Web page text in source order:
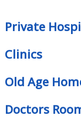
Private
Clinics
Old Age
Doctors